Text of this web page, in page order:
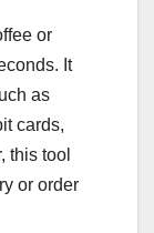
or
It
as
cards,
this tool
or order